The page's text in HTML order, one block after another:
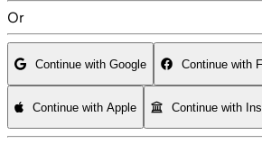
Or
Continue with Google Continue with
Continue with Apple Continue with